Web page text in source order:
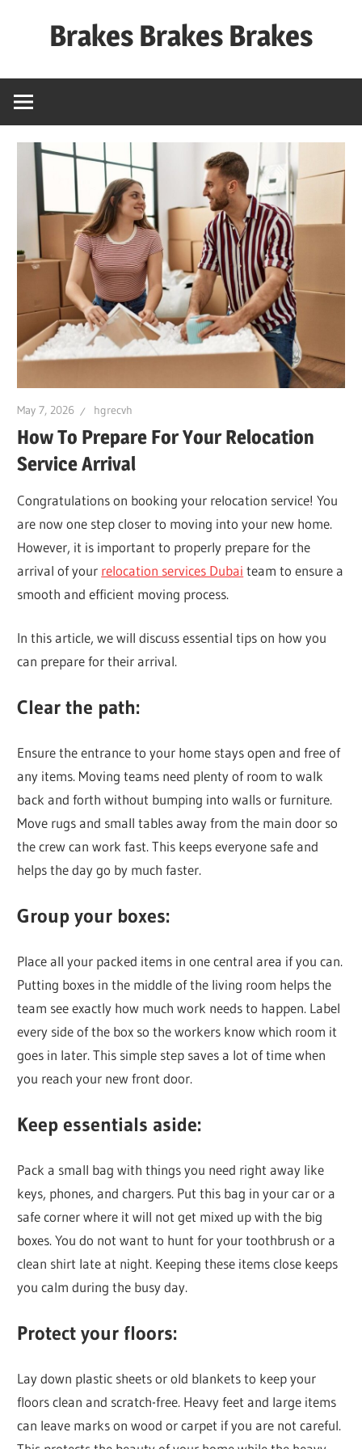
Brakes Brakes Brakes
–
May 7, 2026 hgrecvh
How To Prepare For Your Relocation
Service Arrival
Congratulations on booking your relocation service! You
are now one step closer to moving into your new home.
However, it is important to properly prepare for the
arrival of your relocation services Dubai team to ensure a
smooth and efficient moving process.
In this article, we will discuss essential tips on how you
can prepare for their arrival.
Clear the path:
Ensure the entrance to your home stays open and free of
any items. Moving teams need plenty of room to walk
back and forth without bumping into walls or furniture.
Move rugs and small tables away from the main door so
the crew can work fast. This keeps everyone safe and
helps the day go by much faster.
Group your boxes:
Place all your packed items in one central area if you can.
Putting boxes in the middle of the living room helps the
team see exactly how much work needs to happen. Label
every side of the box so the workers know which room it
goes in later. This simple step saves a lot of time when
you reach your new front door.
Keep essentials aside:
Pack a small bag with things you need right away like
keys, phones, and chargers. Put this bag in your car or a
safe corner where it will not get mixed up with the big
boxes. You do not want to hunt for your toothbrush or a
clean shirt late at night. Keeping these items close keeps
you calm during the busy day.
Protect your floors:
Lay down plastic sheets or old blankets to keep your
floors clean and scratch-free. Heavy feet and large items
can leave marks on wood or carpet if you are not careful.